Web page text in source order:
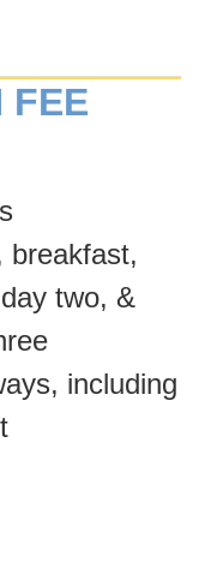
FEE
breakfast,
two, &
including